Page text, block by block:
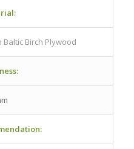
Baltic Birch Plywood